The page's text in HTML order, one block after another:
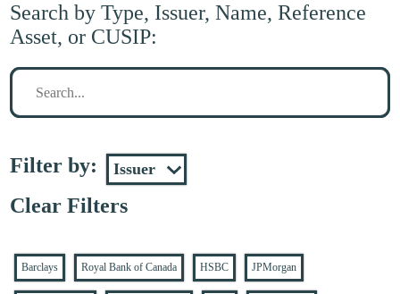
Search by Type, Issuer, Name, Reference
Asset, or CUSIP:
Search
Filter by:
Clear Filters
Barclays Royal Bank of Canada HSBC JPMorgan